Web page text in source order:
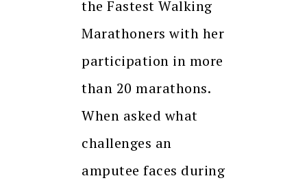
the Fastest Walking
Marathoners with her
participation in more
than 20 marathons.
When asked what
challenges an
amputee faces during